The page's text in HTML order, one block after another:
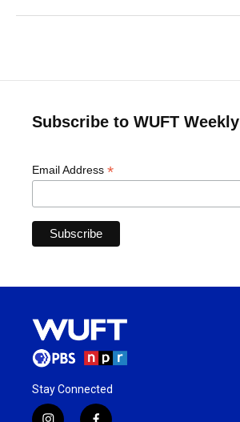
Subscribe to WUFT Weekly
Email Address *
Stay Connected